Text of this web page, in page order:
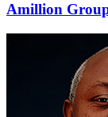
Amillion